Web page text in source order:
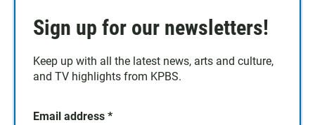
Sign up for our newsletters!
Keep up with all the latest news, arts and culture,
and TV highlights from KPBS.
Email address *